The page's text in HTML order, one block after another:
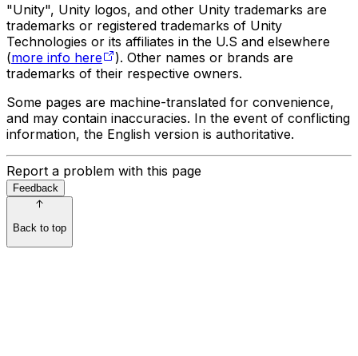
"Unity", Unity logos, and other Unity trademarks are
trademarks or registered trademarks of Unity
Technologies or its affiliates in the U.S and elsewhere
(more info here
). Other names or brands are
trademarks of their respective owners.
Some pages are machine-translated for convenience,
and may contain inaccuracies. In the event of conflicting
information, the English version is authoritative.
Report a problem with this page
Feedback
Back to top